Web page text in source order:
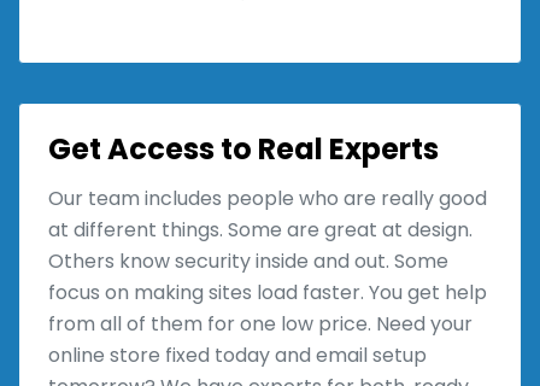
Get Access to Real Experts
Our team includes people who are really good
at different things. Some are great at design.
Others know security inside and out. Some
focus on making sites load faster. You get help
from all of them for one low price. Need your
online store fixed today and email setup